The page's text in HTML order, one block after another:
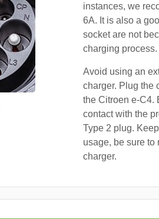
instances, we
6A. It is also a
socket are not
charging process.
Avoid using an
charger. Plug the
the Citroen e-C4.
contact with the
Type 2 plug.
usage, be sure to
charger.